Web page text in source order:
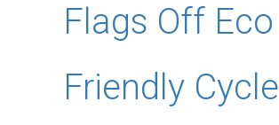
Flags Off Eco
Friendly Cycle